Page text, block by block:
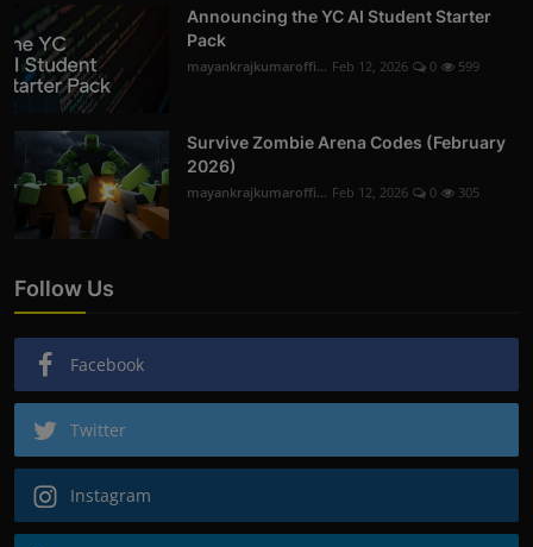
Announcing the YC AI Student Starter
Pack
mayankrajkumaroffi... Feb 12, 2026 0 599
Survive Zombie Arena Codes (February
2026)
mayankrajkumaroffi... Feb 12, 2026 0 305
Follow Us
Facebook
Twitter
Instagram